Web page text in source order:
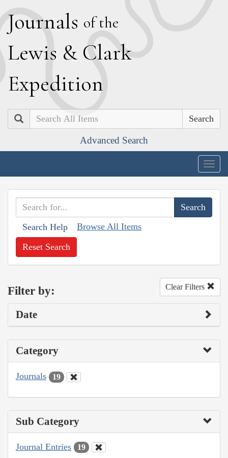
Journals of the
Lewis & Clark
Expedition
Search
Advanced Search
Search Help Browse All Items
Reset Search
Filter by: Clear Filters
Date
Category
Journals 19
Sub Category
Journal Entries 19